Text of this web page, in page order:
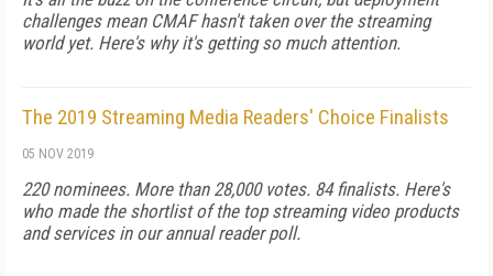
challenges mean CMAF hasn't taken over the streaming
world yet. Here's why it's getting so much attention.
The 2019 Streaming Media Readers' Choice Finalists
05 NOV 2019
220 nominees. More than 28,000 votes. 84 finalists. Here's
who made the shortlist of the top streaming video products
and services in our annual reader poll.